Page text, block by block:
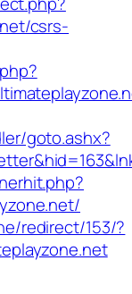
csrs-
goto.ashx?
redirect/153/?